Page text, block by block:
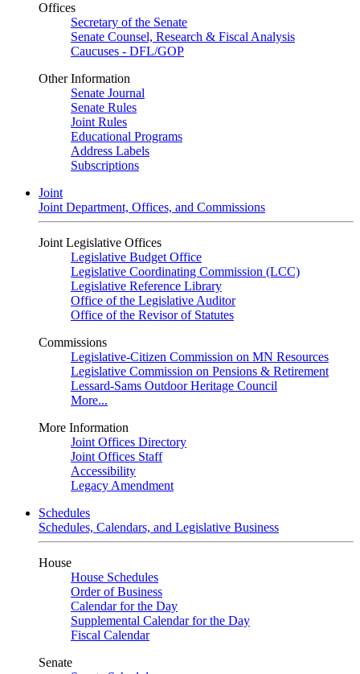
Offices
Secretary of the Senate
Senate Counsel, Research & Fiscal Analysis
Caucuses - DFL/GOP
Other Information
Senate Journal
Senate Rules
Joint Rules
Educational Programs
Address Labels
Subscriptions
Joint
Joint Department, Offices, and Commissions
Joint Legislative Offices
Legislative Budget Office
Legislative Coordinating Commission (LCC)
Legislative Reference Library
Office of the Legislative Auditor
Office of the Revisor of Statutes
Commissions
Legislative-Citizen Commission on MN Resources
Legislative Commission on Pensions & Retirement
Lessard-Sams Outdoor Heritage Council
More...
More Information
Joint Offices Directory
Joint Offices Staff
Accessibility
Legacy Amendment
Schedules
Schedules, Calendars, and Legislative Business
House
House Schedules
Order of Business
Calendar for the Day
Supplemental Calendar for the Day
Fiscal Calendar
Senate